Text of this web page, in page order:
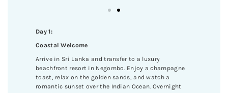
Day 1:
Coastal Welcome
Arrive in Sri Lanka and transfer to a luxury
beachfront resort in Negombo. Enjoy a champagne
toast, relax on the golden sands, and watch a
romantic sunset over the Indian Ocean. Overnight